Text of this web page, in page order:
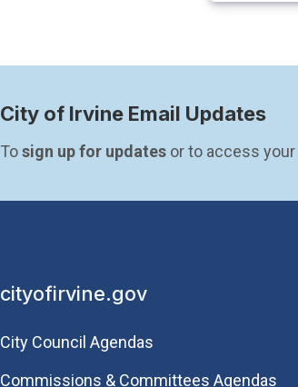
City of Irvine Email Updates
To sign up for updates or to access your
cityofirvine.gov
City Council Agendas
Commissions & Committees Agendas